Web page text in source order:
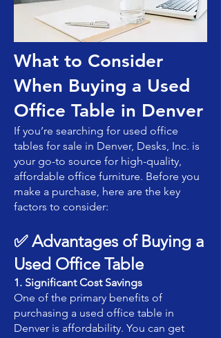
What to Consider
When Buying a Used
Office Table in Denver
If you’re searching for used office
tables for sale in Denver, Desks, Inc. is
your go-to source for high-quality,
affordable office furniture. Before you
make a purchase, here are the key
factors to consider:
✅ Advantages of Buying a
Used Office Table
1. Significant Cost Savings
One of the primary benefits of
purchasing a used office table in
Denver is affordability. You can get